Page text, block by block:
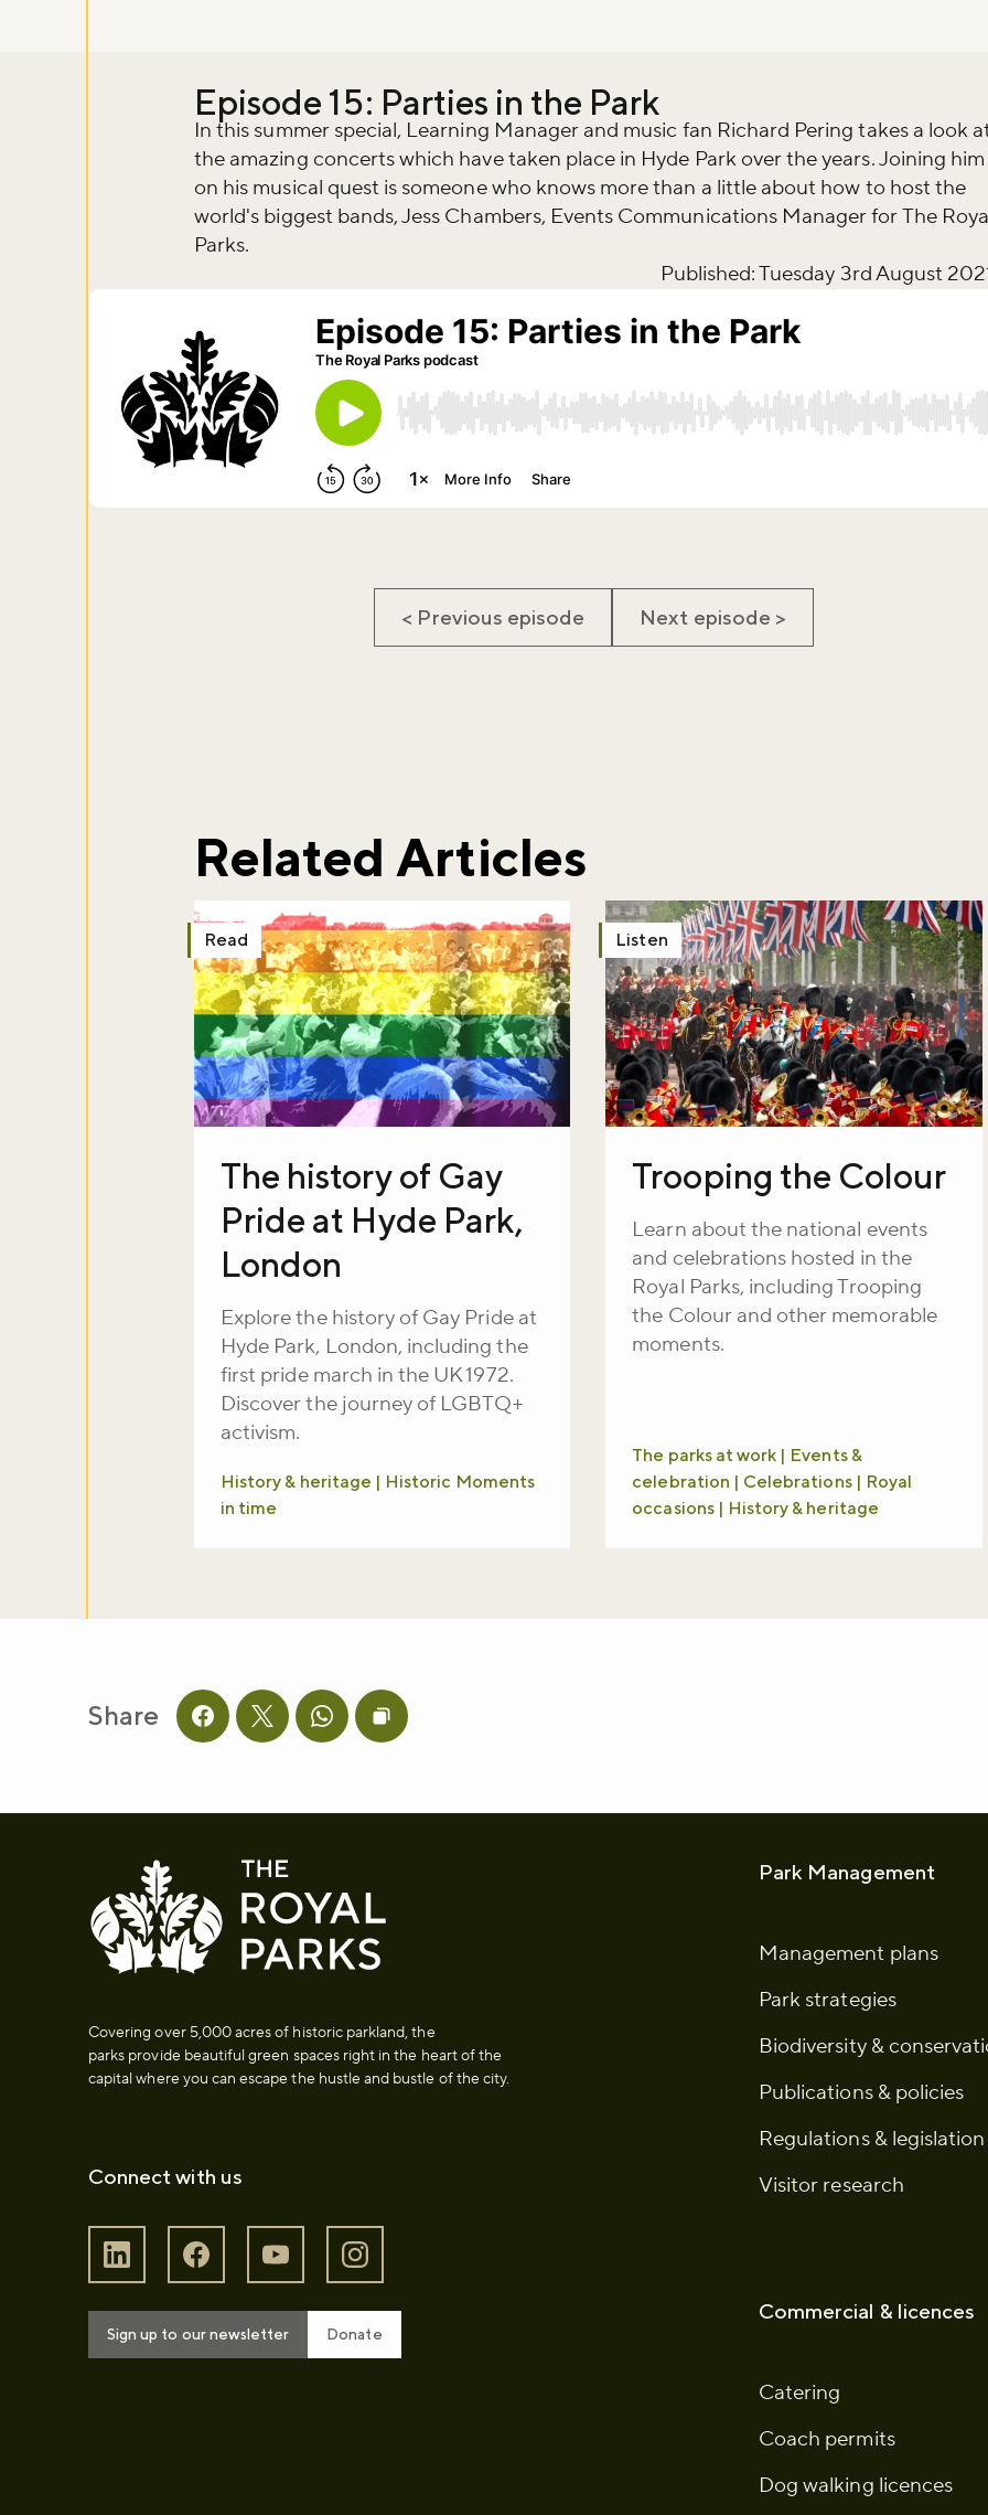
Episode 15: Parties in the Park
In this summer special, Learning Manager and music fan Richard Pering takes a look
the amazing concerts which have taken place in Hyde Park over the years. Joining him
on his musical quest is someone who knows more than a little about how to host the
world's biggest bands, Jess Chambers, Events Communications Manager for The
Parks.
Published: Tuesday 3rd August
< Previous episode Next episode >
Related Articles
Read
The history of Gay
Pride at Hyde Park,
London
Explore the history of Gay Pride at
Hyde Park, London, including the
first pride march in the UK 1972.
Discover the journey of LGBTQ+
activism.
History & heritage | Historic Moments
in time
Listen
Trooping the Colour
Learn about the national events
and celebrations hosted in the
Royal Parks, including Trooping
the Colour and other memorable
moments.
The parks at work | Events &
celebration | Celebrations | Royal
occasions | History & heritage
Share Share this page on facebook
Share this page on twitter
Share this page on whatsapp
Copy page URL to clipboard
Covering over 5,000 acres of historic parkland, the
parks provide beautiful green spaces right in the heart of the
capital where you can escape the hustle and bustle of the city.
Connect with us
Sign up to our newsletter Donate
Park Management
Management plans
Park strategies
Biodiversity &
Publications & policies
Regulations & legislation
Visitor research
Commercial & licences
Catering
Coach permits
Dog walking licences